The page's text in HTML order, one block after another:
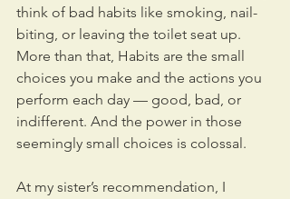
think of bad habits like smoking, nail-
biting, or leaving the toilet seat up.
More than that, Habits are the small
choices you make and the actions you
perform each day — good, bad, or
indifferent. And the power in those
seemingly small choices is colossal.
At my sister’s recommendation, I